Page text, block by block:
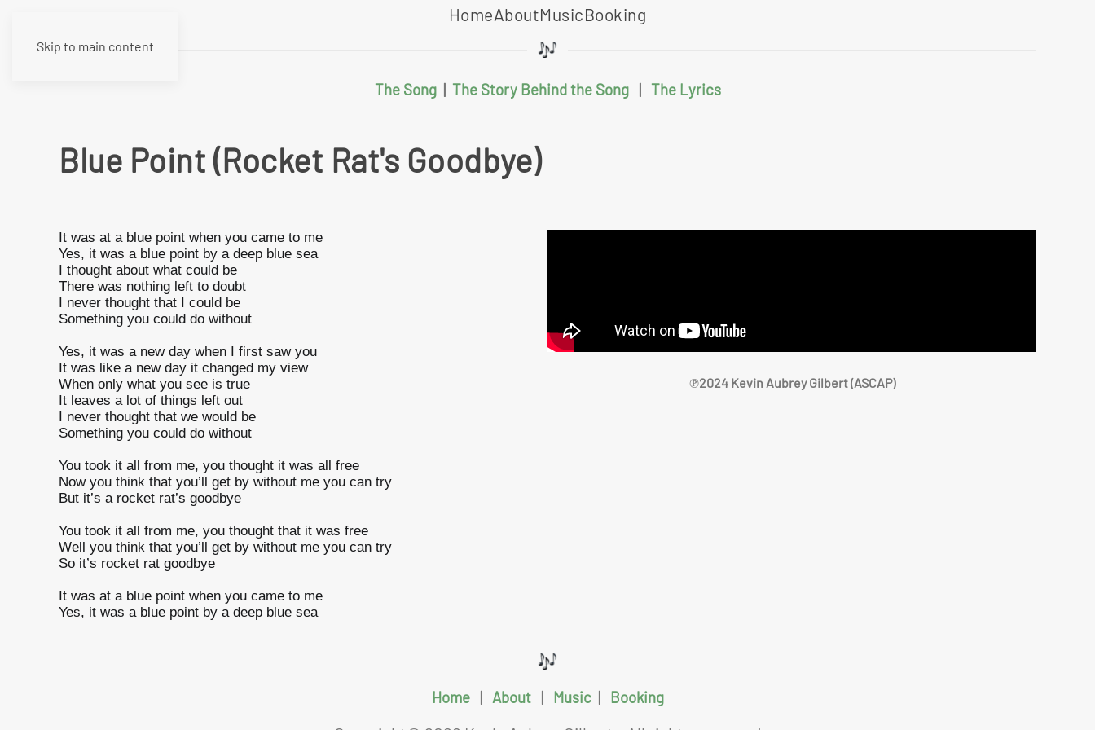
Skip to main content
HomeAboutMusicBooking
The Song| The Story Behind the Song | The Lyrics
Blue Point (Rocket Rat's Goodbye)
It was at a blue point when you came to me
Yes, it was a blue point by a deep blue sea
I thought about what could be
There was nothing left to doubt
I never thought that I could be
Something you could do without
Yes, it was a new day when I first saw you
It was like a new day it changed my view
When only what you see is true
It leaves a lot of things left out
I never thought that we would be
Something you could do without
You took it all from me, you thought it was all free
Now you think that you’ll get by without me you can try
But it’s a rocket rat’s goodbye
You took it all from me, you thought that it was free
Well you think that you’ll get by without me you can try
So it’s rocket rat goodbye
It was at a blue point when you came to me
Yes, it was a blue point by a deep blue sea
℗2024 Kevin Aubrey Gilbert (ASCAP)
Home | About| Music| Booking